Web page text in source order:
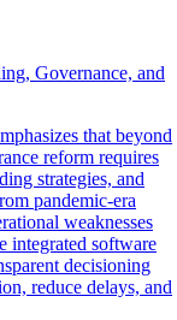
Governance, and
that beyond
reform requires
strategies, and
pandemic-era
weaknesses
integrated software
decisioning
reduce delays, and